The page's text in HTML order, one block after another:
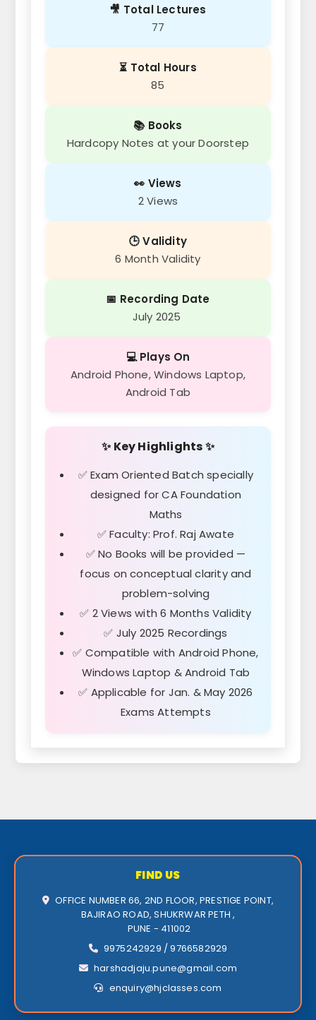
🎥 Total Lectures
77
⏳ Total Hours
85
📚 Books
Hardcopy Notes at your Doorstep
👀 Views
2 Views
🕒 Validity
6 Month Validity
📅 Recording Date
July 2025
💻 Plays On
Android Phone, Windows Laptop,
Android Tab
✨ Key Highlights ✨
✅ Exam Oriented Batch specially
designed for CA Foundation
Maths
✅ Faculty: Prof. Raj Awate
✅ No Books will be provided —
focus on conceptual clarity and
problem-solving
✅ 2 Views with 6 Months Validity
✅ July 2025 Recordings
✅ Compatible with Android Phone,
Windows Laptop & Android Tab
✅ Applicable for Jan. & May 2026
Exams Attempts
FIND US
OFFICE NUMBER 66, 2ND FLOOR, PRESTIGE POINT,
BAJIRAO ROAD, SHUKRWAR PETH ,
PUNE - 411002
9975242929 / 9766582929
harshadjaju.pune@gmail.com
enquiry@hjclasses.com